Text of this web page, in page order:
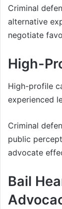
Criminal
alternative
negotiate
High-
High-profile
experienced
Criminal
public
advocate
Bail